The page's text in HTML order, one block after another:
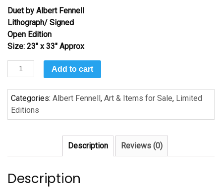
Duet by Albert Fennell
Lithograph/ Signed
Open Edition
Size: 23″ x 33″ Approx
Duet
by
Albert
Fennell
quantity
Add to cart
Categories: Albert Fennell, Art & Items for Sale, Limited
Editions
Description Reviews (0)
Description